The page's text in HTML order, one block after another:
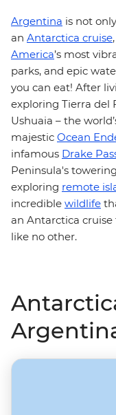
Argentina is not
an Antarctica cruise
America’s most
parks, and epic
you can eat! After
exploring Tierra del
Ushuaia – the
majestic Ocean
infamous Drake
Peninsula's
exploring remote
incredible wildlife
an Antarctica
like no other.